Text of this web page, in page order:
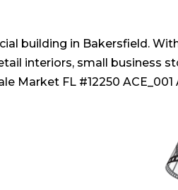
building in Bakersfield.
interiors, small business
Market FL #12250 ACE_001